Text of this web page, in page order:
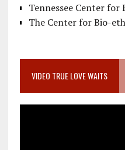
Tennessee Center for
The Center for Bio-
VIDEO TRUE LOVE WAITS